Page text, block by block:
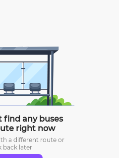
find any buses
right now
a different route or
back later